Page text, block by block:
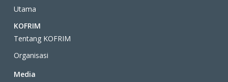
Utama
KOFRIM
Tentang KOFRIM
Organisasi
Media